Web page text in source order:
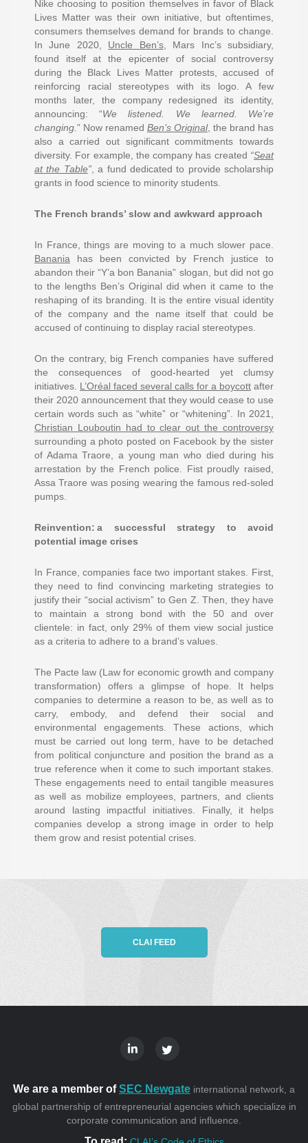
Nike choosing to position themselves in favor of Black
Lives Matter was their own initiative, but oftentimes,
consumers themselves demand for brands to change.
In June 2020, Uncle Ben’s, Mars Inc’s subsidiary,
found itself at the epicenter of social controversy
during the Black Lives Matter protests, accused of
reinforcing racial stereotypes with its logo. A few
months later, the company redesigned its identity,
announcing: “We listened. We learned. We’re
changing ” Now renamed Ben’s Original, the brand has
also a carried out significant commitments towards
diversity. For example, the company has created “Seat
at the Table”, a fund dedicated to provide scholarship
grants in food science to minority students.
The French brands’ slow and awkward approach
In France, things are moving to a much slower pace.
Banania has been convicted by French justice to
abandon their “Y’a bon Banania” slogan, but did not go
to the lengths Ben’s Original did when it came to the
reshaping of its branding. It is the entire visual identity
of the company and the name itself that could be
accused of continuing to display racial stereotypes.
On the contrary, big French companies have suffered
the consequences of good-hearted yet clumsy
initiatives. L’Oréal faced several calls for a boycott after
their 2020 announcement that they would cease to use
certain words such as “white” or “whitening”. In 2021,
Christian Louboutin had to clear out the controversy
surrounding a photo posted on Facebook by the sister
of Adama Traore, a young man who died during his
arrestation by the French police. Fist proudly raised,
Assa Traore was posing wearing the famous red-soled
pumps.
Reinvention: a successful strategy to avoid
potential image crises
In France, companies face two important stakes. First,
they need to find convincing marketing strategies to
justify their “social activism” to Gen Z. Then, they have
to maintain a strong bond with the 50 and over
clientele: in fact, only 29% of them view social justice
as a criteria to adhere to a brand’s values.
The Pacte law (Law for economic growth and company
transformation) offers a glimpse of hope. It helps
companies to determine a reason to be, as well as to
carry, embody, and defend their social and
environmental engagements. These actions, which
must be carried out long term, have to be detached
from political conjuncture and position the brand as a
true reference when it come to such important stakes.
These engagements need to entail tangible measures
as well as mobilize employees, partners, and clients
around lasting impactful initiatives. Finally, it helps
companies develop a strong image in order to help
them grow and resist potential crises.
CLAI FEED
We are a member ofSEC Newgate international network, a
global partnership of entrepreneurial agencies which specialize in
corporate communication and influence.